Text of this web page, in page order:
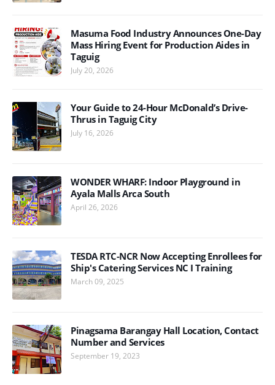
Masuma Food Industry Announces One-Day
Mass Hiring Event for Production Aides in
Taguig
July 20, 2026
Your Guide to 24-Hour McDonald’s Drive-
Thrus in Taguig City
July 16, 2026
WONDER WHARF: Indoor Playground in
Ayala Malls Arca South
April 26, 2026
TESDA RTC-NCR Now Accepting Enrollees for
Ship's Catering Services NC I Training
March 09, 2025
Pinagsama Barangay Hall Location, Contact
Number and Services
September 19, 2023